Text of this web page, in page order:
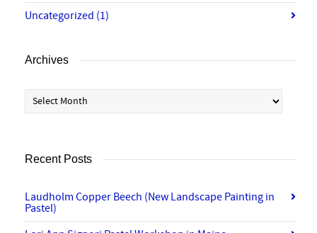
Uncategorized (1)
Archives
Archives
Recent Posts
Laudholm Copper Beech (New Landscape Painting in
Pastel)